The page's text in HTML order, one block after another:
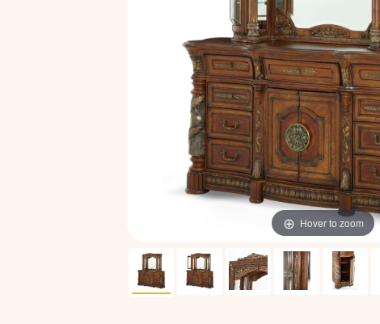
Hover to zoom